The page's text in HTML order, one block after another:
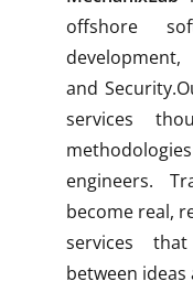
offshore
and
services
engineers.
become real,
services
between